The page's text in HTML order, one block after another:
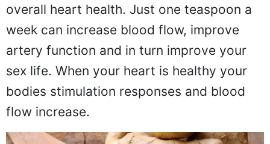
overall heart health. Just one teaspoon a
week can increase blood flow, improve
artery function and in turn improve your
sex life. When your heart is healthy your
bodies stimulation responses and blood